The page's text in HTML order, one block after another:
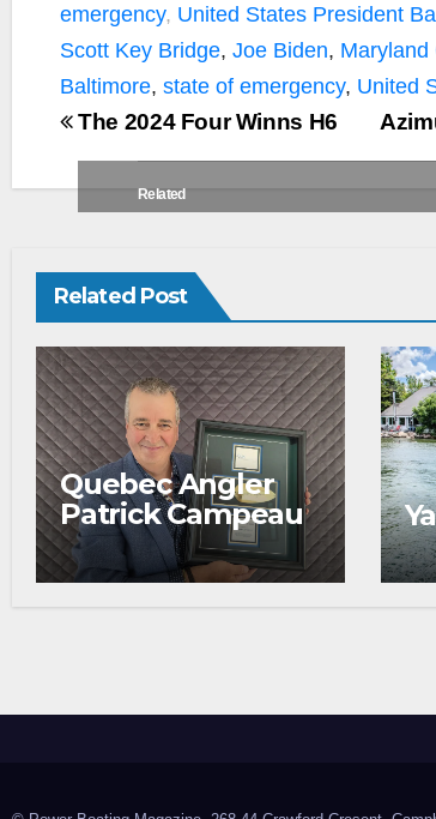
Related
o
o
k
e
r
n
k
emergency, United States President
Scott Key Bridge, Joe Biden, Maryland
Baltimore, state of emergency, United
The 2024 Four Winns H6
Related Post
Quebec Angler
Patrick Campeau
Receives
Prestigious